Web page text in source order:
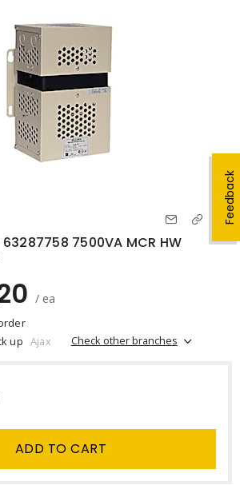
Feedback
63287758 7500VA MCR HW
/ ea
up Ajax Check other branches
ADD TO CART